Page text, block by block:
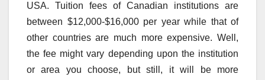
USA. Tuition fees of Canadian institutions are
between $12,000-$16,000 per year while that of
other countries are much more expensive. Well,
the fee might vary depending upon the institution
or area you choose, but still, it will be more